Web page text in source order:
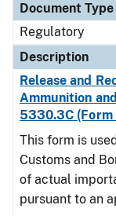
Document Type
Regulatory
Description
Release and
Ammunition
5330.3C (Form
This form is
Customs and
of actual
pursuant to an